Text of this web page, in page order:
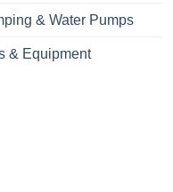
& Water Pumps
& Equipment